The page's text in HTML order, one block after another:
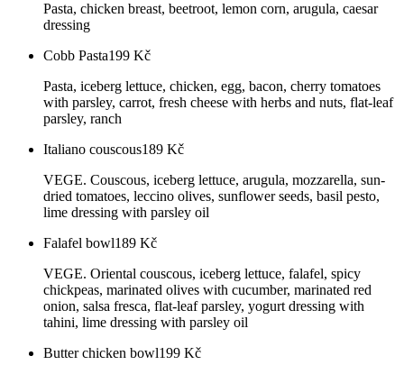
Pasta, chicken breast, beetroot, lemon corn, arugula, caesar
dressing
Cobb Pasta199 Kč
Pasta, iceberg lettuce, chicken, egg, bacon, cherry tomatoes
with parsley, carrot, fresh cheese with herbs and nuts, flat-leaf
parsley, ranch
Italiano couscous189 Kč
VEGE. Couscous, iceberg lettuce, arugula, mozzarella, sun-
dried tomatoes, leccino olives, sunflower seeds, basil pesto,
lime dressing with parsley oil
Falafel bowl189 Kč
VEGE. Oriental couscous, iceberg lettuce, falafel, spicy
chickpeas, marinated olives with cucumber, marinated red
onion, salsa fresca, flat-leaf parsley, yogurt dressing with
tahini, lime dressing with parsley oil
Butter chicken bowl199 Kč